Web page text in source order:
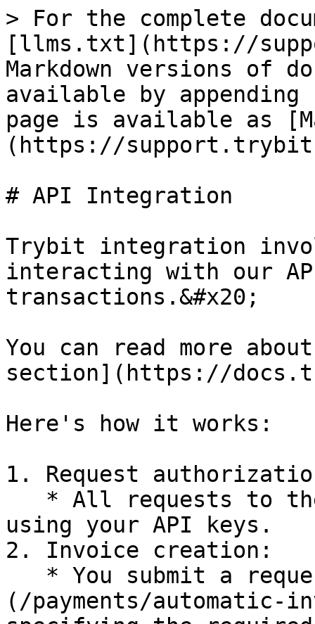
> For the complete
[llms.txt](https://
Markdown versions of
available by
page is available as
(https://
# API Integration
Trybit integration
interacting with our
transactions.&#x20;
You can read more
section](https://
Here's how it works:
1. Request
using your API keys.
2. Invoice creation:
(/payments/automatic-